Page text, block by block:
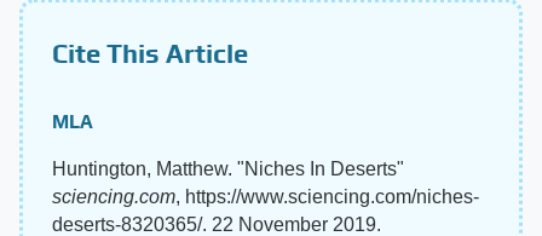
Cite This Article
MLA
Huntington, Matthew. "Niches In Deserts"
sciencing.com, https://www.sciencing.com/niches-
deserts-8320365/. 22 November 2019.